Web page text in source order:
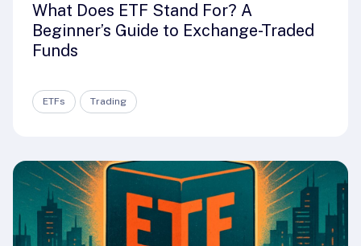
What Does ETF Stand For? A
Beginner’s Guide to Exchange-Traded
Funds
ETFs Trading